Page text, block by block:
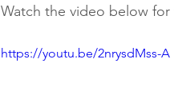
Watch the video below
https://youtu.be/2nrysdMss-A